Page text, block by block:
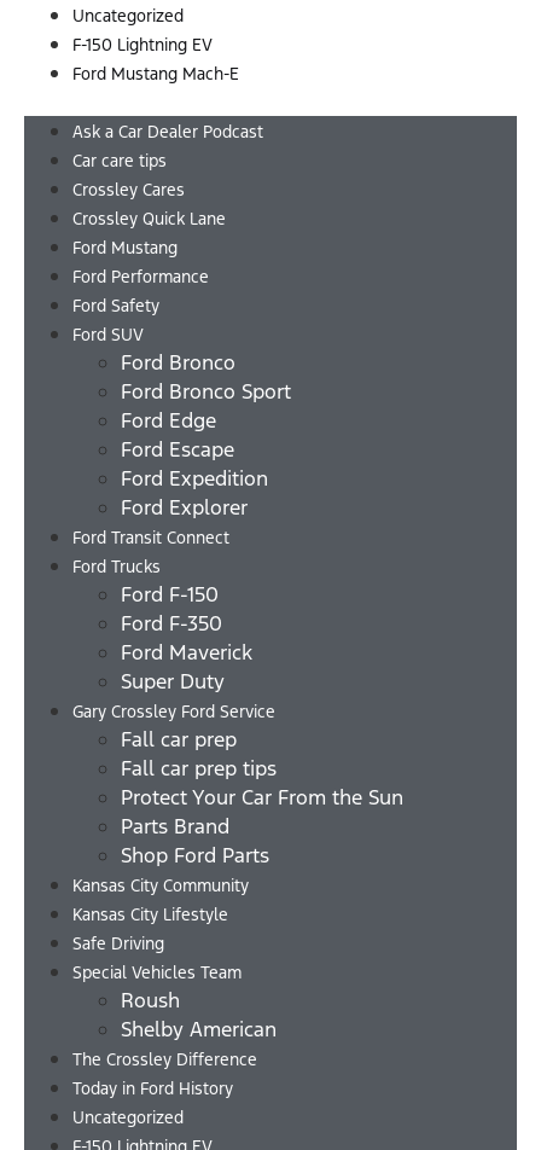
Uncategorized
F-150 Lightning EV
Ford Mustang Mach-E
Ask a Car Dealer Podcast
Car care tips
Crossley Cares
Crossley Quick Lane
Ford Mustang
Ford Performance
Ford Safety
Ford SUV
Ford Bronco
Ford Bronco Sport
Ford Edge
Ford Escape
Ford Expedition
Ford Explorer
Ford Transit Connect
Ford Trucks
Ford F-150
Ford F-350
Ford Maverick
Super Duty
Gary Crossley Ford Service
Fall car prep
Fall car prep tips
Protect Your Car From the Sun
Parts Brand
Shop Ford Parts
Kansas City Community
Kansas City Lifestyle
Safe Driving
Special Vehicles Team
Roush
Shelby American
The Crossley Difference
Today in Ford History
Uncategorized